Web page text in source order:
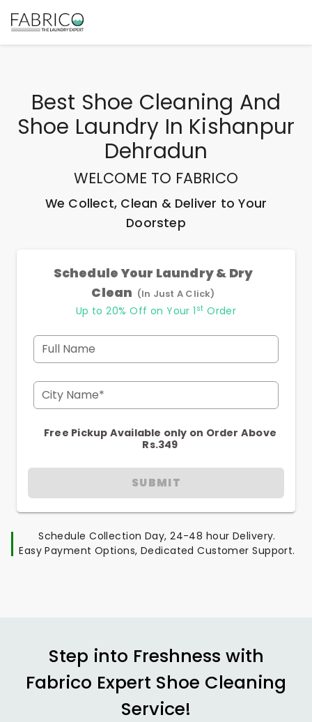
Best Shoe Cleaning And
Shoe Laundry In Kishanpur
Dehradun
WELCOME TO FABRICO
We Collect, Clean & Deliver to Your
Doorstep
Schedule Your Laundry & Dry
Clean (In Just A Click)
Up to 20% Off on Your 1 st Order
Full Name
City Name*
Free Pickup Available only on Order Above
Rs.349
SUBMIT
Schedule Collection Day, 24-48 hour Delivery.
Easy Payment Options, Dedicated Customer Support.
Step into Freshness with
Fabrico Expert Shoe Cleaning
Service!